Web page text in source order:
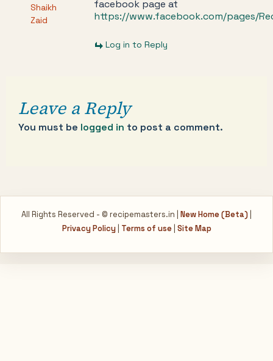
Shaikh
Zaid
facebook page at
https://www.facebook.com/pages/
Log in to Reply
Leave a Reply
You must be logged in to post a comment.
All Rights Reserved - © recipemasters.in | New Home (Beta)
Privacy Policy| Terms of use| Site Map